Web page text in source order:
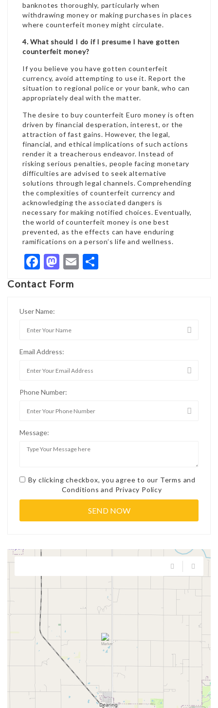
banknotes thoroughly, particularly when
withdrawing money or making purchases in places
where counterfeit money might circulate.
4. What should I do if I presume I have gotten
counterfeit money?
If you believe you have gotten counterfeit
currency, avoid attempting to use it. Report the
situation to regional police or your bank, who can
appropriately deal with the matter.
The desire to buy counterfeit Euro money is often
driven by financial desperation, interest, or the
attraction of fast gains. However, the legal,
financial, and ethical implications of such actions
render it a treacherous endeavor. Instead of
risking serious penalties, people facing monetary
difficulties are advised to seek alternative
solutions through legal channels. Comprehending
the complexities of counterfeit currency and
acknowledging the associated dangers is
necessary for making notified choices. Eventually,
the world of counterfeit money is one best
prevented, as the effects can have enduring
ramifications on a person’s life and wellness.
Facebook
Mastodon
Email
Contact Form
User Name:
Email Address:
Phone Number:
Message:
By clicking checkbox, you agree to our Terms and
Conditions and Privacy Policy